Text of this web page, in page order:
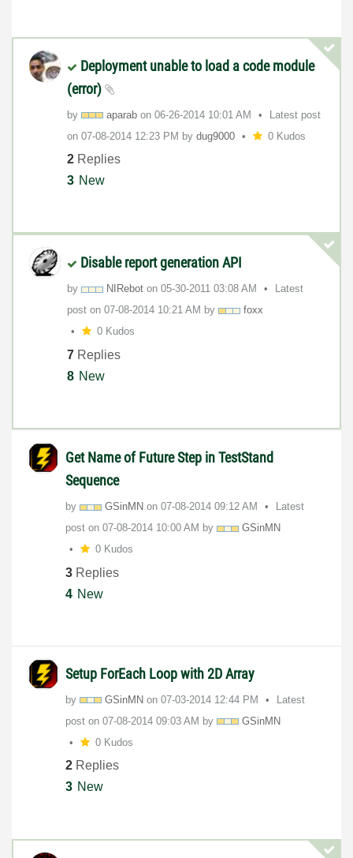
Deployment unable to load a code module
(error)
by aparab on ‎06-26-2014 10:01 AM
Latest post
on ‎07-08-2014 12:23 PM by dug9000 0 Kudos
2 Replies
3 New
Disable report generation API
by NIRebot on ‎05-30-2011 03:08 AM
Latest
post on ‎07-08-2014 10:21 AM by
foxx
0 Kudos
7 Replies
8 New
Get Name of Future Step in TestStand
Sequence
by GSinMN on ‎07-08-2014 09:12 AM
Latest
post on ‎07-08-2014 10:00 AM by
GSinMN
0 Kudos
3 Replies
4 New
Setup ForEach Loop with 2D Array
by GSinMN on ‎07-03-2014 12:44 PM
Latest
post on ‎07-08-2014 09:03 AM by
GSinMN
0 Kudos
2 Replies
3 New